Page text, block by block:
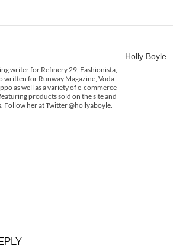
Holly Boyle
writer for Refinery 29, Fashionista,
written for Runway Magazine, Voda
as well as a variety of e-commerce
products sold on the site and
Follow her at Twitter @hollyaboyle.